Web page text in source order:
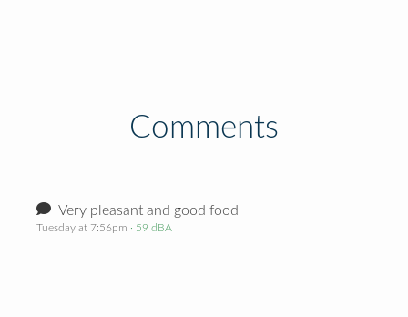
Comments
Very pleasant and good food
Tuesday at 7:56pm · 59 dBA